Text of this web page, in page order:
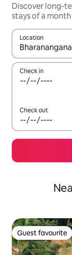
Discover long-
stays of a
Location
When results
Check in
Check out
Guest favourite
Guest favourite